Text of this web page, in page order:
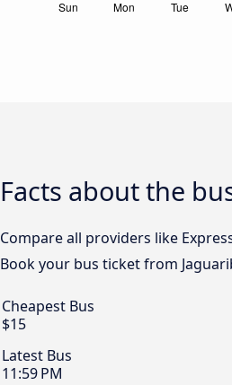
Facts about the
Compare all providers like
Book your bus ticket from
Cheapest Bus
$15
Latest Bus
11:59 PM